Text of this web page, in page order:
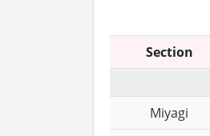
Section
Miyagi